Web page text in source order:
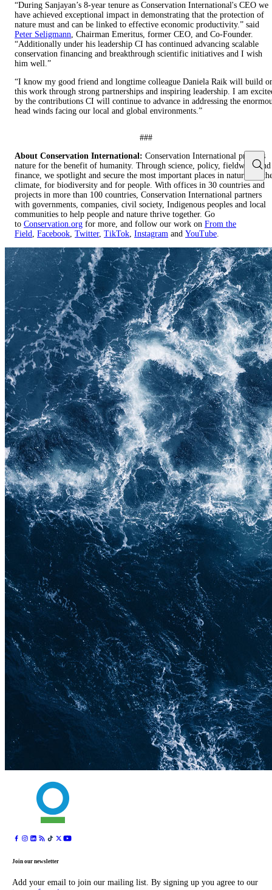
“During Sanjayan’s 8-year tenure as Conservation International's CEO we
have achieved exceptional impact in demonstrating that the protection of
nature must and can be linked to effective economic productivity.” said
Peter Seligmann, Chairman Emeritus, former CEO, and Co-Founder.
“Additionally under his leadership CI has continued advancing scalable
conservation financing and breakthrough scientific initiatives and I wish
him well.”
“I know my good friend and longtime colleague Daniela Raik will build
this work through strong partnerships and inspiring leadership. I am
by the contributions CI will continue to advance in addressing the
head winds facing our local and global environments.”
###
About Conservation International: Conservation International protects
nature for the benefit of humanity. Through science, policy, fieldwork and
finance, we spotlight and secure the most important places in nature for
climate, for biodiversity and for people. With offices in 30 countries and
projects in more than 100 countries, Conservation International partners
with governments, companies, civil society, Indigenous peoples and local
communities to help people and nature thrive together. Go
to Conservation.org for more, and follow our work on From the
Field, Facebook, Twitter, TikTok, Instagram and YouTube.
Join our newsletter
Add your email to join our mailing list. By signing up you agree to our